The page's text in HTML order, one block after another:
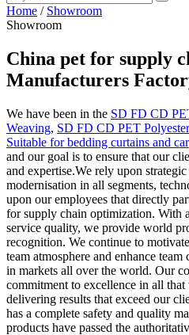
Home / Showroom
Showroom
China pet for supply
Manufacturers
We have been in the SD FD CD
Weaving, SD FD CD PET
Suitable for bedding curtains and
and our goal is to ensure that our
and expertise.We rely upon
modernisation in all segments,
upon our employees that directly
for supply chain optimization. With
service quality, we provide world
recognition. We continue to
team atmosphere and enhance
in markets all over the world. Our
commitment to excellence in all
delivering results that exceed our
has a complete safety and quality
products have passed the